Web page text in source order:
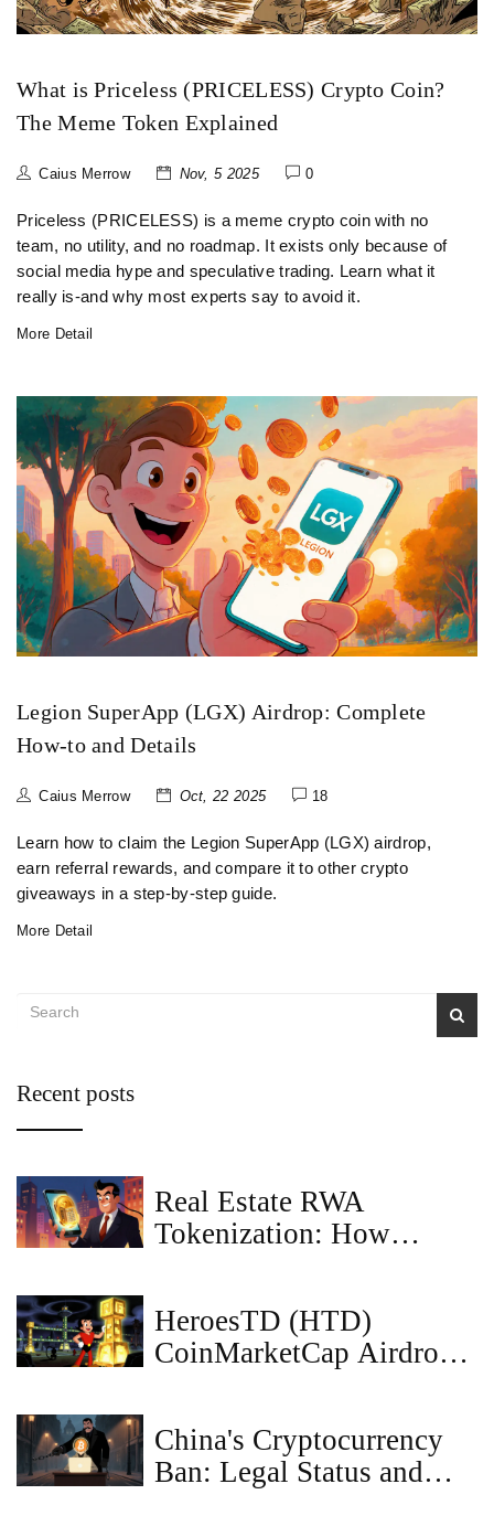
What is Priceless (PRICELESS) Crypto Coin?
The Meme Token Explained
Caius Merrow Nov, 5 2025 0
Priceless (PRICELESS) is a meme crypto coin with no
team, no utility, and no roadmap. It exists only because of
social media hype and speculative trading. Learn what it
really is-and why most experts say to avoid it.
More Detail
Legion SuperApp (LGX) Airdrop: Complete
How‑to and Details
Caius Merrow Oct, 22 2025 18
Learn how to claim the Legion SuperApp (LGX) airdrop,
earn referral rewards, and compare it to other crypto
giveaways in a step‑by‑step guide.
More Detail
Recent posts
Real Estate RWA
Tokenization: How
Assets
HeroesTD (HTD)
CoinMarketCap Airdrop:
China's Cryptocurrency
Ban: Legal Status and